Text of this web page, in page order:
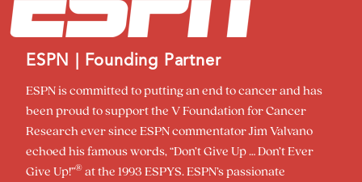
ESPN | Founding Partner
ESPN is committed to putting an end to cancer and has
been proud to support the V Foundation for Cancer
Research ever since ESPN commentator Jim Valvano
echoed his famous words, “Don’t Give Up … Don’t Ever
Give Up!”® at the 1993 ESPYS. ESPN’s passionate